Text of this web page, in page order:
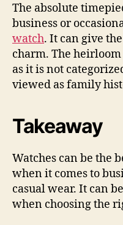
The absolute
business or
watch. It can give
charm. The
as it is not
viewed as family
Takeaway
Watches can be the
when it comes to
casual wear. It can
when choosing the